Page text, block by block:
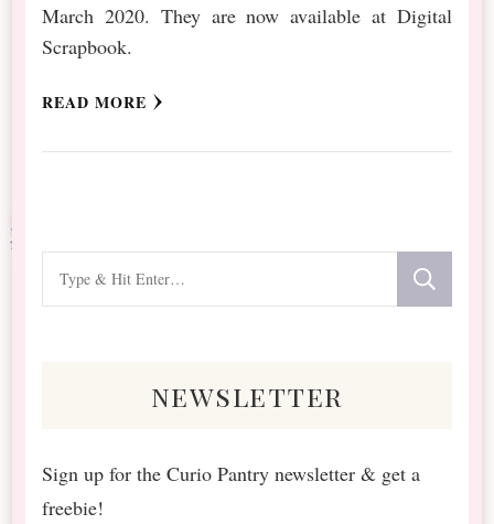
March 2020. They are now available at Digital
Scrapbook.
READ MORE
for
newsletter
Sign up for the Curio Pantry newsletter & get a
freebie!